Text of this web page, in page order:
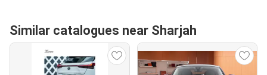
Similar catalogues near Sharjah